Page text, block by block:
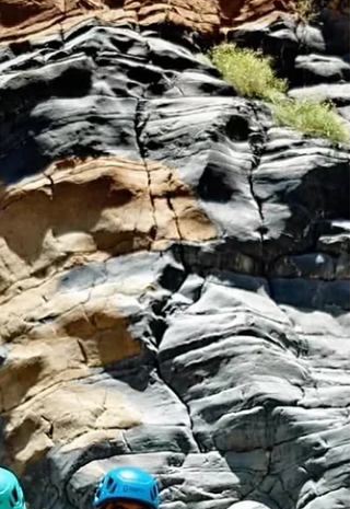
raised in the mountains of Dhofar and still lives in
his family's remote village, where centuries-old
traditions remain part of everyday life. His story is
so authentic that even BBC came to film